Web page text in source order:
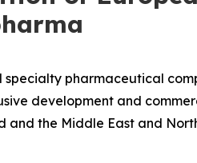
specialty pharmaceutical
development and
the Middle East and